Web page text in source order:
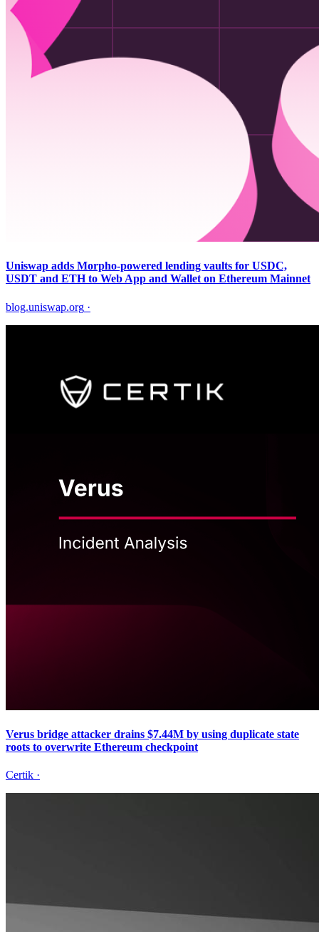
Uniswap adds Morpho-powered lending vaults for USDC,
USDT and ETH to Web App and Wallet on Ethereum Mainnet
blog.uniswap.org ·
Verus bridge attacker drains $7.44M by using duplicate state
roots to overwrite Ethereum checkpoint
Certik ·